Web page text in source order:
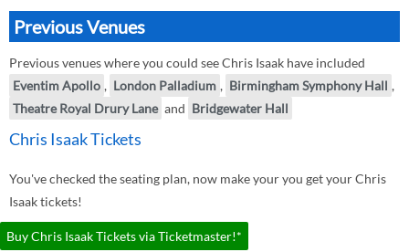
Previous Venues
Previous venues where you could see Chris Isaak have included
Eventim Apollo , London Palladium , Birmingham Symphony Hall ,
Theatre Royal Drury Lane and Bridgewater Hall
Chris Isaak Tickets
You've checked the seating plan, now make your you get your Chris
Isaak tickets!
Buy Chris Isaak Tickets via Ticketmaster!*